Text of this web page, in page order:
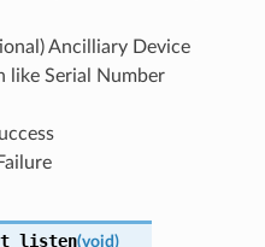
Ancilliary Device
like Serial Number
(void)